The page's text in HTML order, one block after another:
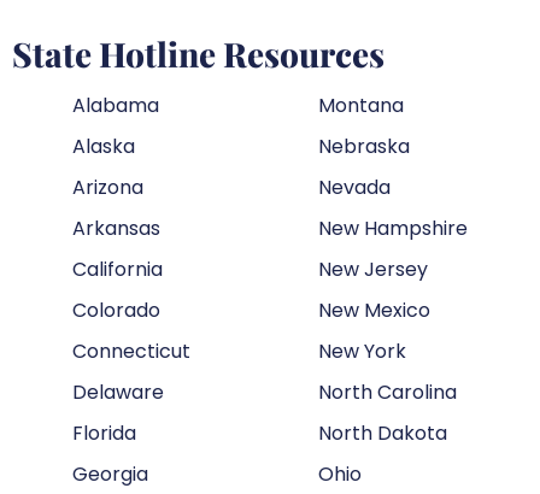
State Hotline Resources
Alabama
Alaska
Arizona
Arkansas
California
Colorado
Connecticut
Delaware
Florida
Georgia
Montana
Nebraska
Nevada
New Hampshire
New Jersey
New Mexico
New York
North Carolina
North Dakota
Ohio